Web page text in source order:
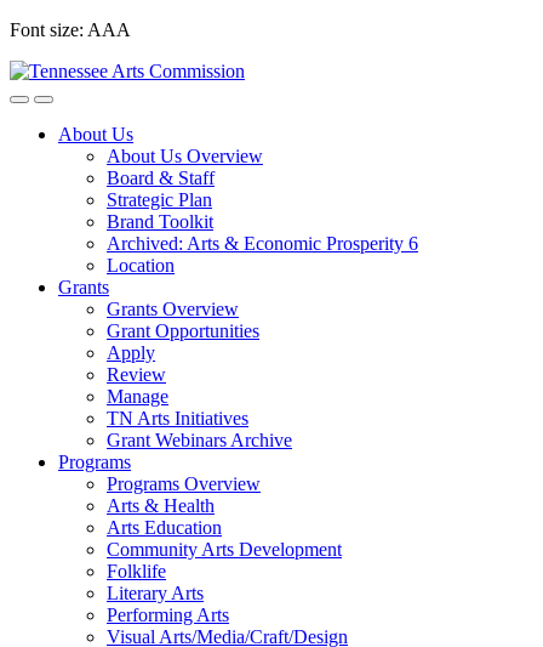
Skip
content
Font size: AAA
About Us
About Us Overview
Board & Staff
Strategic Plan
Brand Toolkit
Archived: Arts & Economic Prosperity 6
Location
Grants
Grants Overview
Grant Opportunities
Apply
Review
Manage
TN Arts Initiatives
Grant Webinars Archive
Programs
Programs Overview
Arts & Health
Arts Education
Community Arts Development
Folklife
Literary Arts
Performing Arts
Visual Arts/Media/Craft/Design